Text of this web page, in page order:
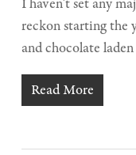
I haven't set any
reckon starting the
and chocolate
Read More